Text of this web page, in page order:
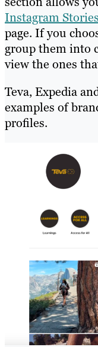
Instagram Stories
page. If you
group them into
view the ones
Teva, Expedia
examples of
profiles.